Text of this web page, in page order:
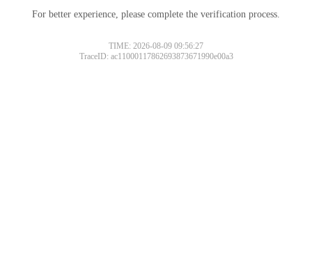
For better experience, please complete the verification process.
TIME: 2026-08-09 09:56:27
TraceID: ac11000117862693873671990e00a3